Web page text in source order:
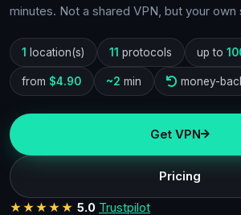
minutes. Not a shared VPN, but your own
1 location(s) 11 protocols up to
from $4.90 ~2 min money-
Get VPN
Pricing
★★★★★ 5.0 Trustpilot